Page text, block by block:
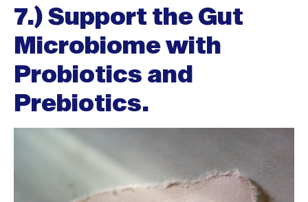
7.) Support the Gut
Microbiome with
Probiotics and
Prebiotics.